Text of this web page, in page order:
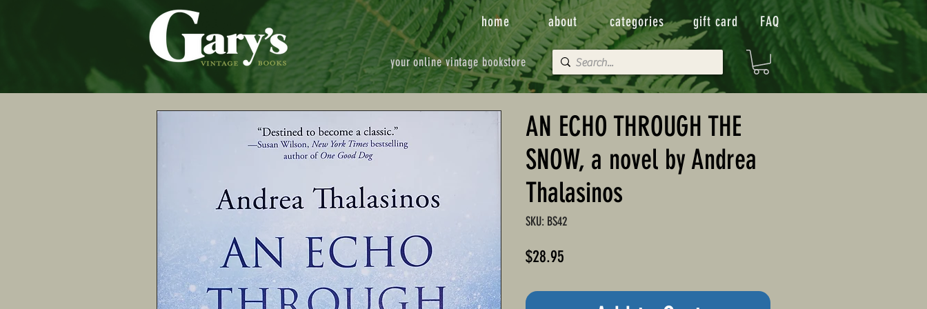
your online vintage bookstore
home about categories gift card FAQ
AN ECHO THROUGH THE
SNOW, a novel by Andrea
Thalasinos
SKU: BS42
$28.95